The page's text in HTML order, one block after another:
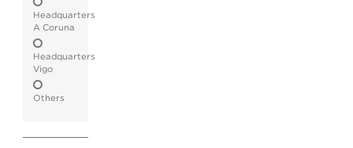
Headquarters
A Coruna
Headquarters
Vigo
Others